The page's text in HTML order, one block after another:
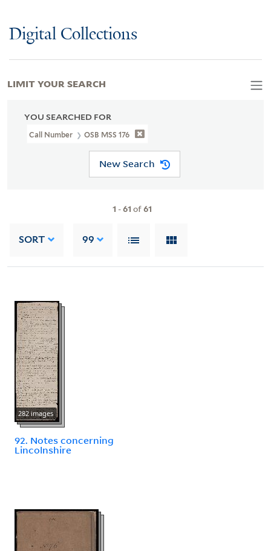
Digital Collections
YOU SEARCHED FOR
Call Number OSB MSS 176
New Search
1 -61 of61
SORT 99
282 images
92. Notes concerning
Lincolnshire
LIMIT YOUR SEARCH